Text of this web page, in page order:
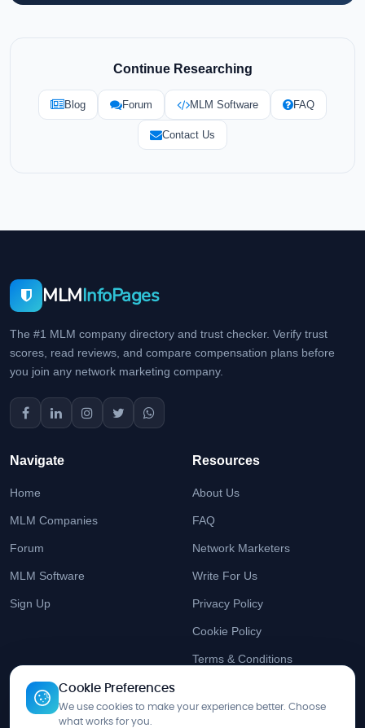
Continue Researching
Blog Forum MLM Software FAQ
Contact Us
MLMInfoPages
The #1 MLM company directory and trust checker. Verify trust
scores, read reviews, and compare compensation plans before
you join any network marketing company.
Navigate
Home
MLM Companies
Forum
MLM Software
Sign Up
Resources
About Us
FAQ
Network Marketers
Write For Us
Privacy Policy
Cookie Policy
Terms & Conditions
Stay Updated
Cookie Preferences
We use cookies to make your experience better. Choose
what works for you.